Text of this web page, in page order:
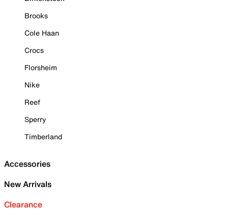
Brooks
Cole Haan
Crocs
Florsheim
Nike
Reef
Sperry
Timberland
Accessories
New Arrivals
Clearance